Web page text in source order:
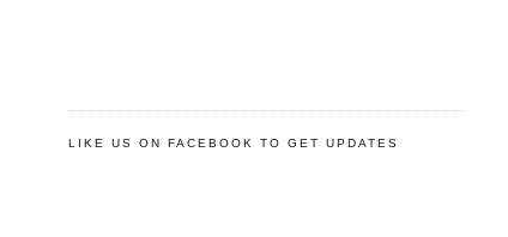
LIKE US ON FACEBOOK TO GET UPDATES